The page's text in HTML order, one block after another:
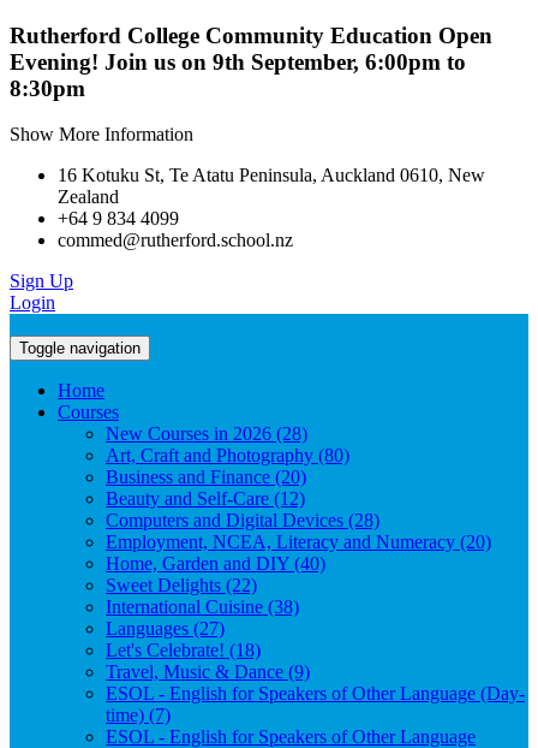
Rutherford College Community Education Open
Evening! Join us on 9th September, 6:00pm to
8:30pm
Show More Information
16 Kotuku St, Te Atatu Peninsula, Auckland 0610, New
Zealand
+64 9 834 4099
commed@rutherford.school.nz
Sign Up
Login
Toggle navigation
Home
Courses
New Courses in 2026 (28)
Art, Craft and Photography (80)
Business and Finance (20)
Beauty and Self-Care (12)
Computers and Digital Devices (28)
Employment, NCEA, Literacy and Numeracy (20)
Home, Garden and DIY (40)
Sweet Delights (22)
International Cuisine (38)
Languages (27)
Let's Celebrate! (18)
Travel, Music & Dance (9)
ESOL - English for Speakers of Other Language (Day-
time) (7)
ESOL - English for Speakers of Other Language